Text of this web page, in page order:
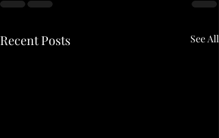
Recent Posts See All